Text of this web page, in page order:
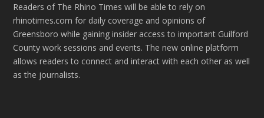
Readers of The Rhino Times will be able to rely on
rhinotimes.com for daily coverage and opinions of
Greensboro while gaining insider access to important Guilford
County work sessions and events. The new online platform
allows readers to connect and interact with each other as well
as the journalists.